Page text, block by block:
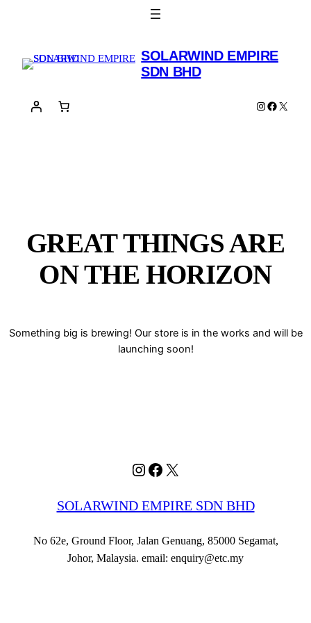
SOLARWIND EMPIRE
SDN BHD
Instagram
Facebook
X
GREAT THINGS ARE
ON THE HORIZON
Something big is brewing! Our store is in the works and will be
launching soon!
Instagram
Facebook
X
SOLARWIND EMPIRE SDN BHD
No 62e, Ground Floor, Jalan Genuang, 85000 Segamat,
Johor, Malaysia. email: enquiry@etc.my